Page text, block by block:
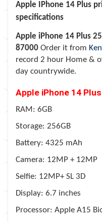
Apple IPhone 14 Plus
specifications
Apple iPhone 14 Plus
87000 Order it from
record 2 hour Home &
day countrywide.
Apple iPhone 14 Plus
RAM: 6GB
Storage: 256GB
Battery: 4325 mAh
Camera: 12MP + 12MP
Selfie: 12MP+ SL 3D
Display: 6.7 inches
Processor: Apple A15